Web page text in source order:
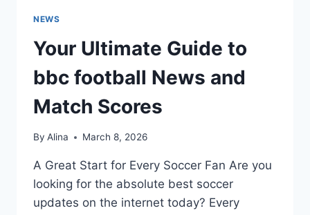
NEWS
Your Ultimate Guide to
bbc football News and
Match Scores
By Alina March 8, 2026
A Great Start for Every Soccer Fan Are you
looking for the absolute best soccer
updates on the internet today? Every